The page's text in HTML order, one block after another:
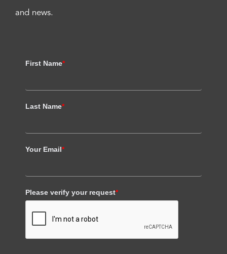
and news.
First Name*
Last Name*
Your Email*
Please verify your request*